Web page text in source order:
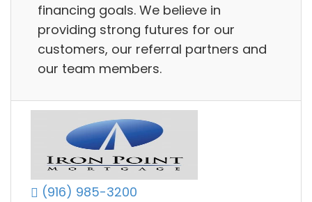
financing goals. We believe in
providing strong futures for our
customers, our referral partners and
our team members.
(916) 985-3200